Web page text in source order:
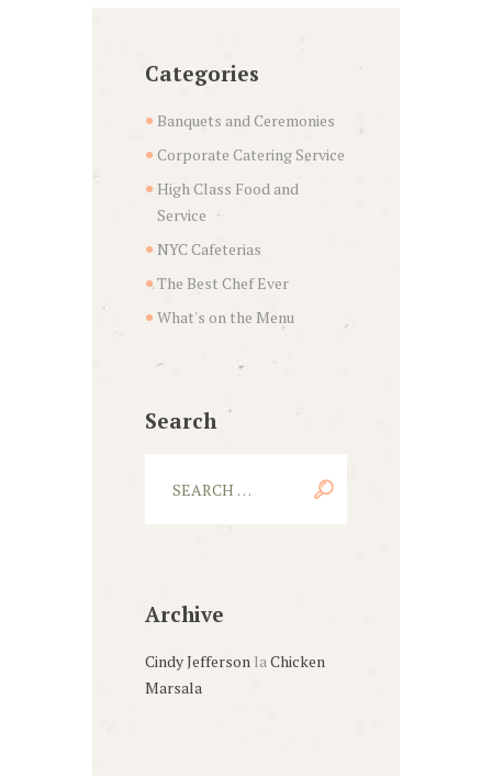
Categories
Banquets and Ceremonies
Corporate Catering Service
High Class Food and
Service
NYC Cafeterias
The Best Chef Ever
What's on the Menu
Search
Archive
Cindy JeffersonlaChicken
Marsala